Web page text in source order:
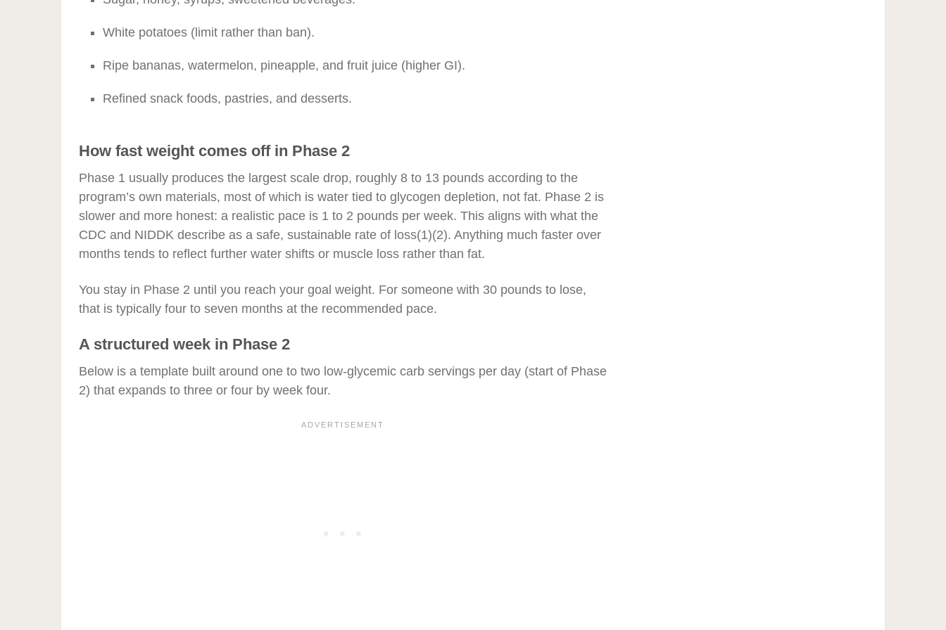
White potatoes (limit rather than ban).
Ripe bananas, watermelon, pineapple, and fruit juice (higher GI).
Refined snack foods, pastries, and desserts.
How fast weight comes off in Phase 2
Phase 1 usually produces the largest scale drop, roughly 8 to 13 pounds according to the
program’s own materials, most of which is water tied to glycogen depletion, not fat. Phase 2 is
slower and more honest: a realistic pace is 1 to 2 pounds per week. This aligns with what the
CDC and NIDDK describe as a safe, sustainable rate of loss(1)(2). Anything much faster over
months tends to reflect further water shifts or muscle loss rather than fat.
You stay in Phase 2 until you reach your goal weight. For someone with 30 pounds to lose,
that is typically four to seven months at the recommended pace.
A structured week in Phase 2
Below is a template built around one to two low-glycemic carb servings per day (start of Phase
2) that expands to three or four by week four.